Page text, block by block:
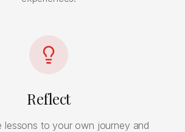
Reflect
lessons to your own journey and